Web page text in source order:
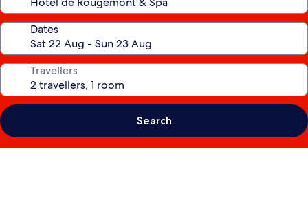
Dates
Travellers
Search